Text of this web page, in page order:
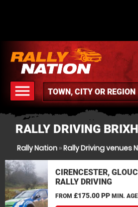
menu
MENU
RALLY DRIVING
Rally Nation »Rally Driving venues
CIRENCESTER,
RALLY DRIVING
FROM £175.00 PP MIN. AGE